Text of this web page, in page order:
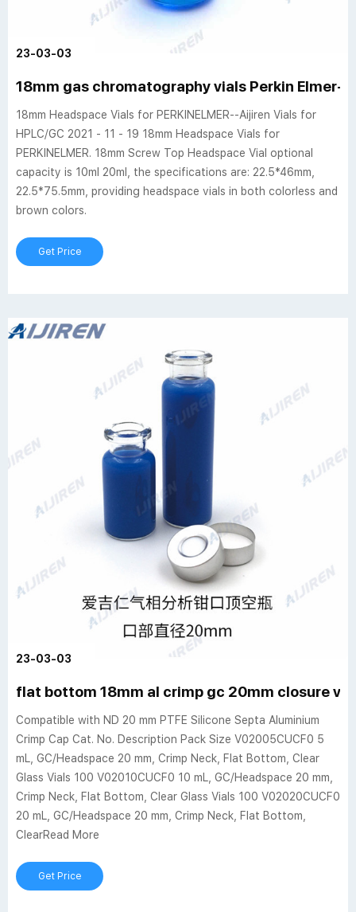
23-03-03
18mm gas chromatography vials Perkin Elmer-
18mm Headspace Vials for PERKINELMER--Aijiren Vials for
HPLC/GC 2021 - 11 - 19 18mm Headspace Vials for
PERKINELMER. 18mm Screw Top Headspace Vial optional
capacity is 10ml 20ml, the specifications are: 22.5*46mm,
22.5*75.5mm, providing headspace vials in both colorless and
brown colors.
Get Price
23-03-03
flat bottom 18mm al crimp gc 20mm closure
Compatible with ND 20 mm PTFE Silicone Septa Aluminium
Crimp Cap Cat. No. Description Pack Size V02005CUCF0 5
mL, GC/Headspace 20 mm, Crimp Neck, Flat Bottom, Clear
Glass Vials 100 V02010CUCF0 10 mL, GC/Headspace 20 mm,
Crimp Neck, Flat Bottom, Clear Glass Vials 100 V02020CUCF0
20 mL, GC/Headspace 20 mm, Crimp Neck, Flat Bottom,
ClearRead More
Get Price